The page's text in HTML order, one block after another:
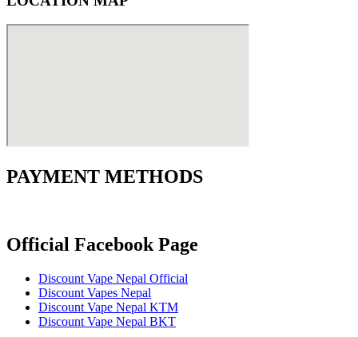
PAYMENT METHODS
Official Facebook Page
Discount Vape Nepal Official
Discount Vapes Nepal
Discount Vape Nepal KTM
Discount Vape Nepal BKT